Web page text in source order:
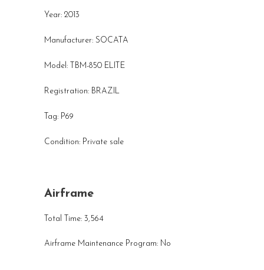
Year: 2013
Manufacturer: SOCATA
Model: TBM-850 ELITE
Registration: BRAZIL
Tag: P69
Condition: Private sale
Airframe
Total Time: 3,564
Airframe Maintenance Program: No